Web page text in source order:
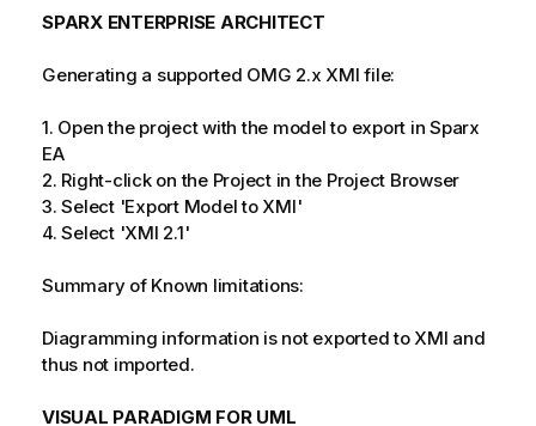
SPARX ENTERPRISE ARCHITECT
Generating a supported OMG 2.x XMI file:
1. Open the project with the model to export in Sparx
EA
2. Right-click on the Project in the Project Browser
3. Select 'Export Model to XMI'
4. Select 'XMI 2.1'
Summary of Known limitations:
Diagramming information is not exported to XMI and
thus not imported.
VISUAL PARADIGM FOR UML